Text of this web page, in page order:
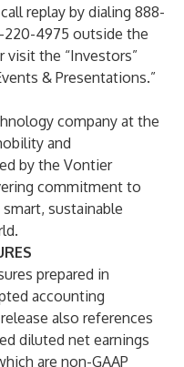
replay by dialing 888-
220-4975 outside the
visit the “Investors”
& Presentations.”
company at the
and
by the Vontier
commitment to
sustainable
prepared in
accounting
also references
diluted net earnings
are non-GAAP